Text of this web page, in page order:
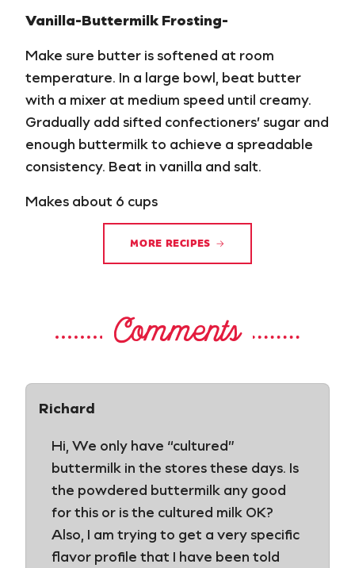
Vanilla-Buttermilk Frosting-
Make sure butter is softened at room
temperature. In a large bowl, beat butter
with a mixer at medium speed until creamy.
Gradually add sifted confectioners’ sugar and
enough buttermilk to achieve a spreadable
consistency. Beat in vanilla and salt.
Makes about 6 cups
MORE RECIPES
Comments
Richard
Hi, We only have “cultured”
buttermilk in the stores these days. Is
the powdered buttermilk any good
for this or is the cultured milk OK?
Also, I am trying to get a very specific
flavor profile that I have been told